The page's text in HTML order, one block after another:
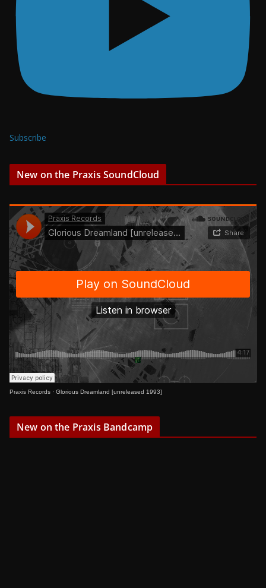
Subscribe
New on the Praxis SoundCloud
Praxis Records · Glorious Dreamland [unreleased 1993]
New on the Praxis Bandcamp